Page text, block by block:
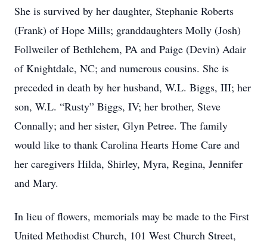
She is survived by her daughter, Stephanie Roberts
(Frank) of Hope Mills; granddaughters Molly (Josh)
Follweiler of Bethlehem, PA and Paige (Devin) Adair
of Knightdale, NC; and numerous cousins. She is
preceded in death by her husband, W.L. Biggs, III; her
son, W.L. “Rusty” Biggs, IV; her brother, Steve
Connally; and her sister, Glyn Petree. The family
would like to thank Carolina Hearts Home Care and
her caregivers Hilda, Shirley, Myra, Regina, Jennifer
and Mary.
In lieu of flowers, memorials may be made to the First
United Methodist Church, 101 West Church Street,